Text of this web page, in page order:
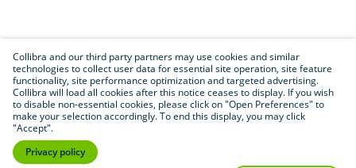
Join our community
Collibra and our third party partners may use cookies and similar
technologies to collect user data for essential site operation, site feature
functionality, site performance optimization and targeted advertising.
Collibra will load all cookies after this notice ceases to display. If you wish
to disable non-essential cookies, please click on "Open Preferences" to
make your selection accordingly. To end this display, you may click
"Accept".
Privacy policy